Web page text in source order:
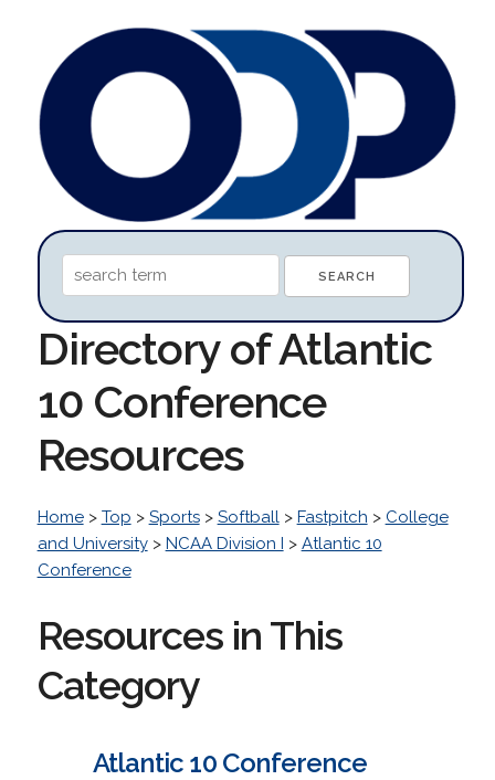
Directory of Atlantic
10 Conference
Resources
Home> Top > Sports> Softball> Fastpitch > College
and University> NCAA Division I > Atlantic 10
Conference
Resources in This
Category
Atlantic 10 Conference